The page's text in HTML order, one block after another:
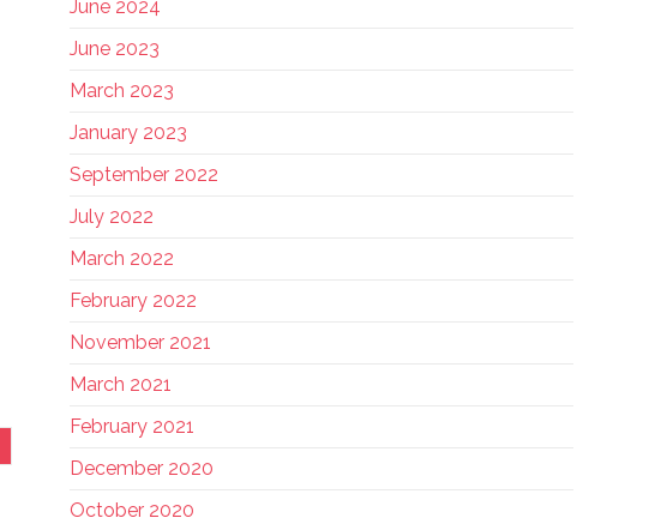
June 2024
June 2023
March 2023
January 2023
September 2022
July 2022
March 2022
February 2022
November 2021
March 2021
February 2021
December 2020
October 2020